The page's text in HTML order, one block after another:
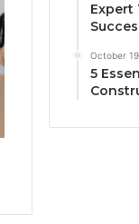
Expert
October
5